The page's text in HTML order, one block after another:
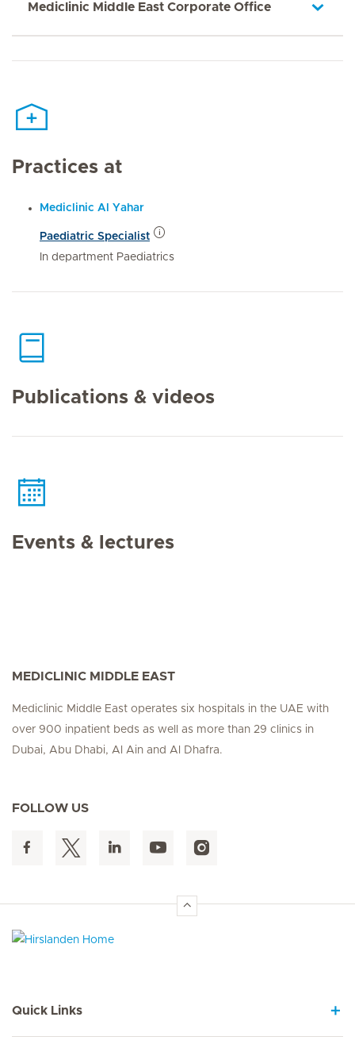
Mediclinic Middle East Corporate Office
Practices at
Mediclinic Al Yahar
Paediatric Specialist
In department Paediatrics
Publications & videos
Events & lectures
MEDICLINIC MIDDLE EAST
Mediclinic Middle East operates six hospitals in the UAE with
over 900 inpatient beds as well as more than 29 clinics in
Dubai, Abu Dhabi, Al Ain and Al Dhafra.
FOLLOW US
Quick Links